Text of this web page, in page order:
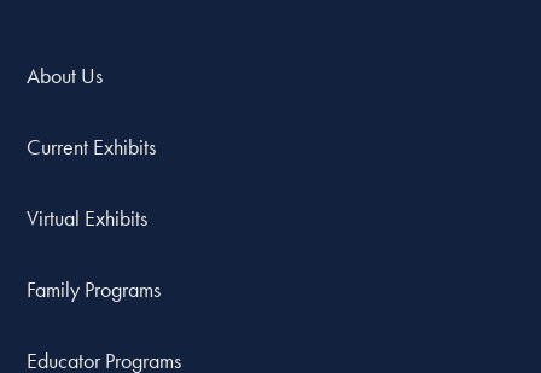
About Us
Current Exhibits
Virtual Exhibits
Family Programs
Educator Programs